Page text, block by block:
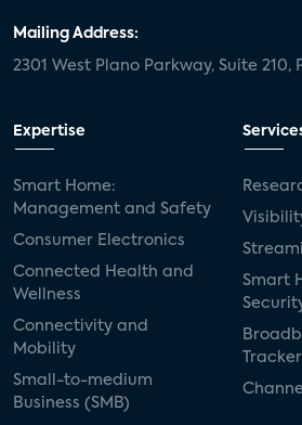
Mailing Address:
2301 West Plano Parkway, Suite 210,
Expertise
Smart Home:
Management and Safety
Consumer Electronics
Connected Health and
Wellness
Connectivity and
Mobility
Small-to-medium
Business (SMB)
Smart
Tracker